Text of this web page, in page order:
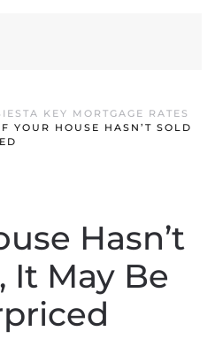
KEY MORTGAGE RATES
YOUR HOUSE HASN’T SOLD
Hasn’t
It May Be